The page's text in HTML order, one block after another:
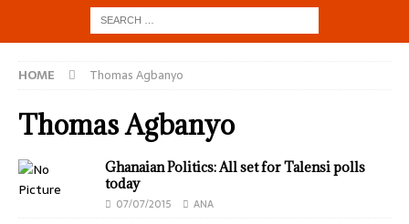
HOME Thomas Agbanyo
Thomas Agbanyo
Ghanaian Politics: All set for Talensi polls
today
07/07/2015 ANA